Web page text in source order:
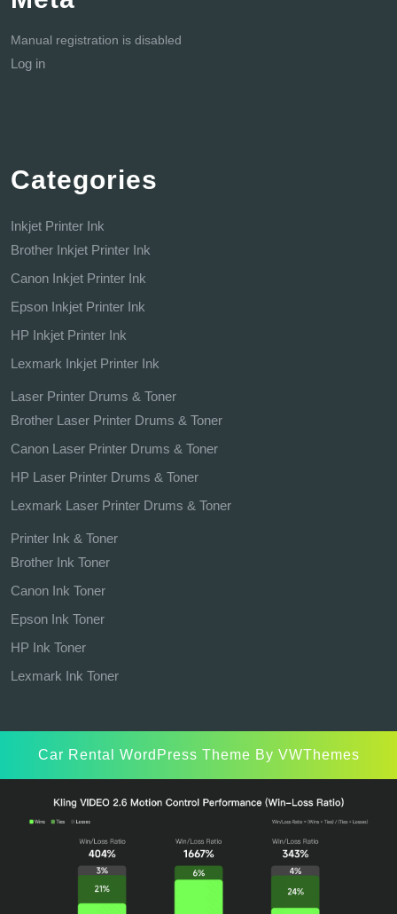
Manual registration is disabled
Log in
Categories
Inkjet Printer Ink
Brother Inkjet Printer Ink
Canon Inkjet Printer Ink
Epson Inkjet Printer Ink
HP Inkjet Printer Ink
Lexmark Inkjet Printer Ink
Laser Printer Drums & Toner
Brother Laser Printer Drums & Toner
Canon Laser Printer Drums & Toner
HP Laser Printer Drums & Toner
Lexmark Laser Printer Drums & Toner
Printer Ink & Toner
Brother Ink Toner
Canon Ink Toner
Epson Ink Toner
HP Ink Toner
Lexmark Ink Toner
Car Rental WordPress Theme By VWThemes